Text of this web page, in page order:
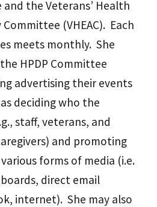
and the Veterans’ Health
(VHEAC). Each
meets monthly. She
HPDP Committee
advertising their events
deciding who the
staff, veterans, and
and promoting
forms of media (i.e.
direct email
internet). She may also